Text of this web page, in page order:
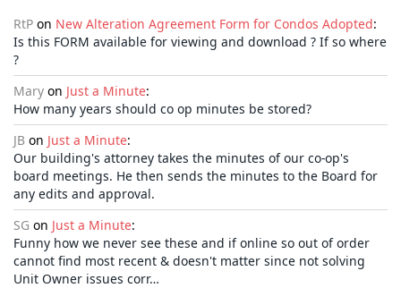
RtP on New Alteration Agreement Form for Condos Adopted:
Is this FORM available for viewing and download ? If so where
?
Mary on Just a Minute:
How many years should co op minutes be stored?
JB on Just a Minute:
Our building's attorney takes the minutes of our co-op's
board meetings. He then sends the minutes to the Board for
any edits and approval.
SG on Just a Minute:
Funny how we never see these and if online so out of order
cannot find most recent & doesn't matter since not solving
Unit Owner issues corr…